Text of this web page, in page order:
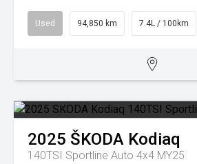
Used 94,850 km 7.4L / 100km
2025 ŠKODA Kodiaq
140TSI Sportline Auto 4x4 MY25